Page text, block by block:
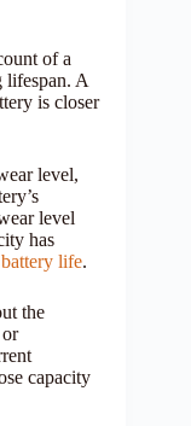
of a
lifespan. A
is closer
level,
level
has
life.
the
capacity